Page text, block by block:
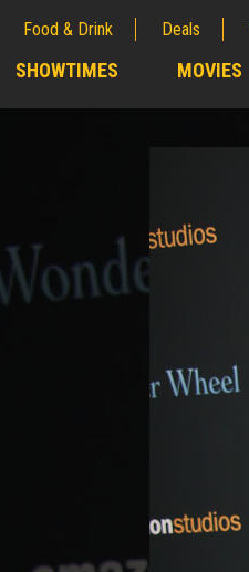
Food & Drink Deals
SHOWTIMES MOVIES